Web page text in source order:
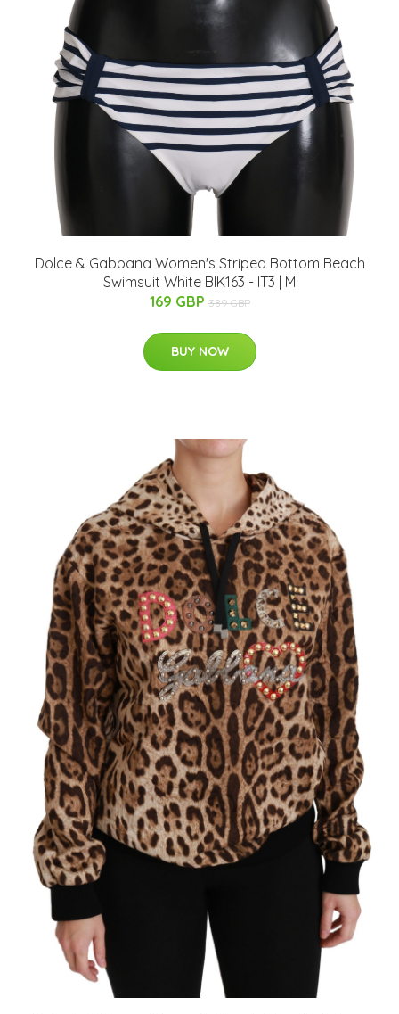
Dolce & Gabbana Women's Striped Bottom Beach
Swimsuit White BIK163 - IT3 | M
169 GBP 389 GBP
BUY NOW